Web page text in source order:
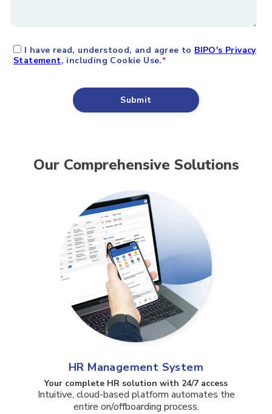
Our Comprehensive Solutions
HR Management System
Your complete HR solution with 24/7 access​
Intuitive, cloud-based platform automates the
entire on/offboarding process.